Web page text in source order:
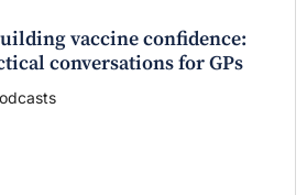
vaccine confidence:
conversations for GPs